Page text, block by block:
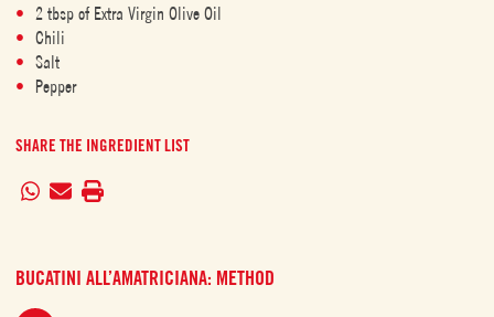
2 tbsp of Extra Virgin Olive Oil
Chili
Salt
Pepper
SHARE THE INGREDIENT LIST
BUCATINI ALL’AMATRICIANA: METHOD